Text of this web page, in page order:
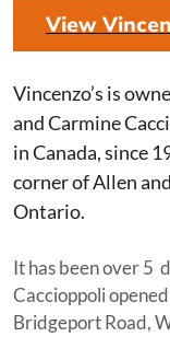
View
Vincenzo’s is
and Carmine
in Canada, since
corner of Allen
Ontario.
It has been over 5
Caccioppoli
Bridgeport Road,